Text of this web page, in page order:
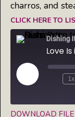
charros, and
CLICK HERE TO
Dishing
Play
Episode
1x
DOWNLOAD FILE